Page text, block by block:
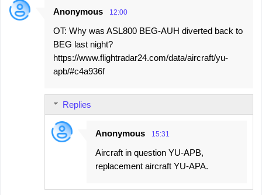
Anonymous 12:00
OT: Why was ASL800 BEG-AUH diverted back to
BEG last night?
https://www.flightradar24.com/data/aircraft/yu-
apb/#c4a936f
Replies
Anonymous 15:31
Aircraft in question YU-APB,
replacement aircraft YU-APA.